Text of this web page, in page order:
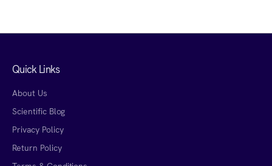
Quick Links
About Us
Scientific Blog
Privacy Policy
Return Policy